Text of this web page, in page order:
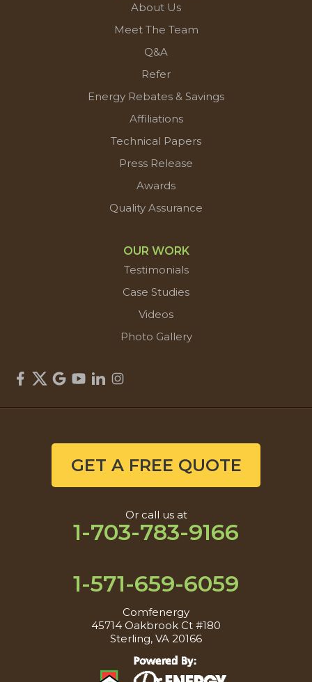
About Us
Meet The Team
Q&A
Refer
Energy Rebates & Savings
Affiliations
Technical Papers
Press Release
Awards
Quality Assurance
OUR WORK
Testimonials
Case Studies
Videos
Photo Gallery
GET A FREE QUOTE
Or call us at
1-703-783-9166
1-571-659-6059
Comfenergy
45714 Oakbrook Ct #180
Sterling, VA 20166